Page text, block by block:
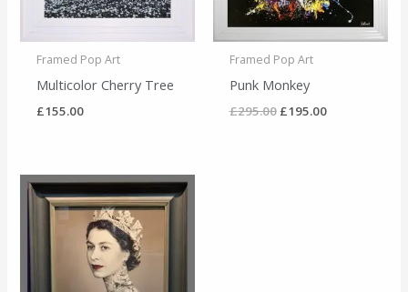
Framed Pop Art
Multicolor Cherry Tree
£155.00
Framed Pop Art
Punk Monkey
£295.00 £195.00